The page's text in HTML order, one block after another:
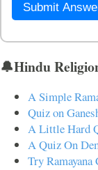
Submit
🔔Hindu
A Simple
Quiz on
A Little Hard
A Quiz On
Try Ramayana